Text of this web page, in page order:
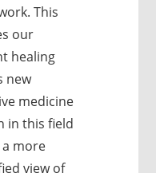
This
our
healing
new
medicine
in this field
a more
view of